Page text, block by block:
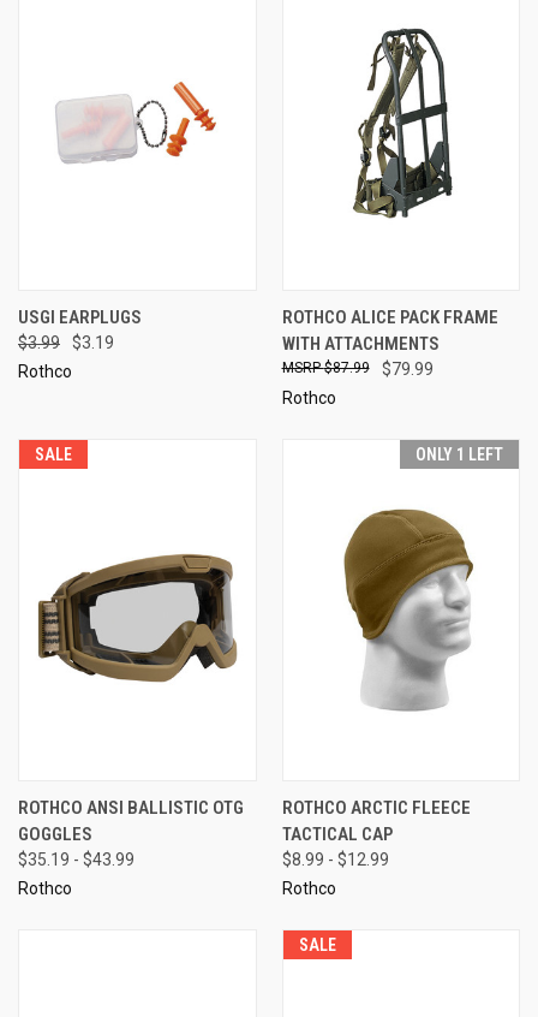
USGI EARPLUGS
$3.99
$3.19
Rothco
ROTHCO ALICE PACK FRAME
WITH ATTACHMENTS
$87.99
$79.99
Rothco
SALE
ROTHCO ANSI BALLISTIC OTG
GOGGLES
$35.19 - $43.99
Rothco
ONLY 1 LEFT
ROTHCO ARCTIC FLEECE
TACTICAL CAP
$8.99 - $12.99
Rothco
SALE